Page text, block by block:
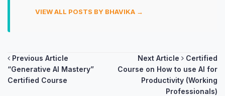
VIEW ALL POSTS BY BHAVIKA →
Post
navigation
Previous Article
“Generative AI Mastery”
Certified Course
Next Article
Certified
Course on How to use AI for
Productivity (Working
Professionals)